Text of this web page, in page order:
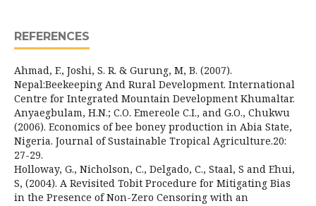
REFERENCES
Ahmad, F., Joshi, S. R. & Gurung, M, B. (2007).
Nepal:Beekeeping And Rural Development. International
Centre for Integrated Mountain Development Khumaltar.
Anyaegbulam, H.N.; C.O. Emereole C.I., and G.O., Chukwu
(2006). Economics of bee boney production in Abia State,
Nigeria. Journal of Sustainable Tropical Agriculture.20:
27-29.
Holloway, G., Nicholson, C., Delgado, C., Staal, S and Ehui,
S, (2004). A Revisited Tobit Procedure for Mitigating Bias
in the Presence of Non-Zero Censoring with an